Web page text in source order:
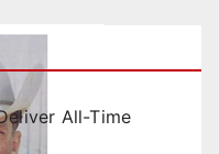
All-Time